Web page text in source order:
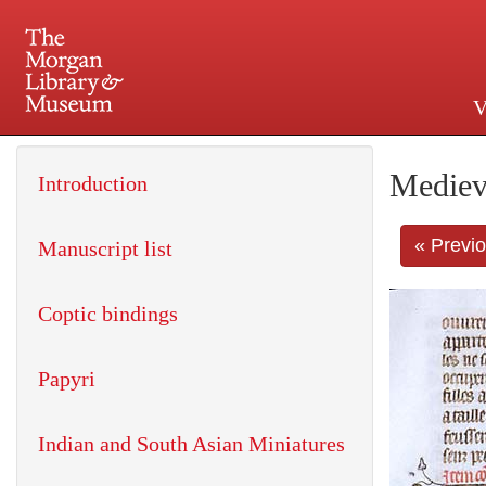
225 Madison Avenue at
«
Introduction
Manuscript list
Coptic bindings
Papyri
Indian and South Asian Miniatures